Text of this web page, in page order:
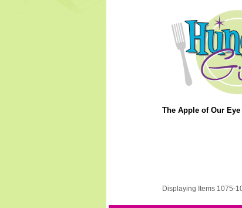
The Apple of Our Eye
Displaying Items 1075-